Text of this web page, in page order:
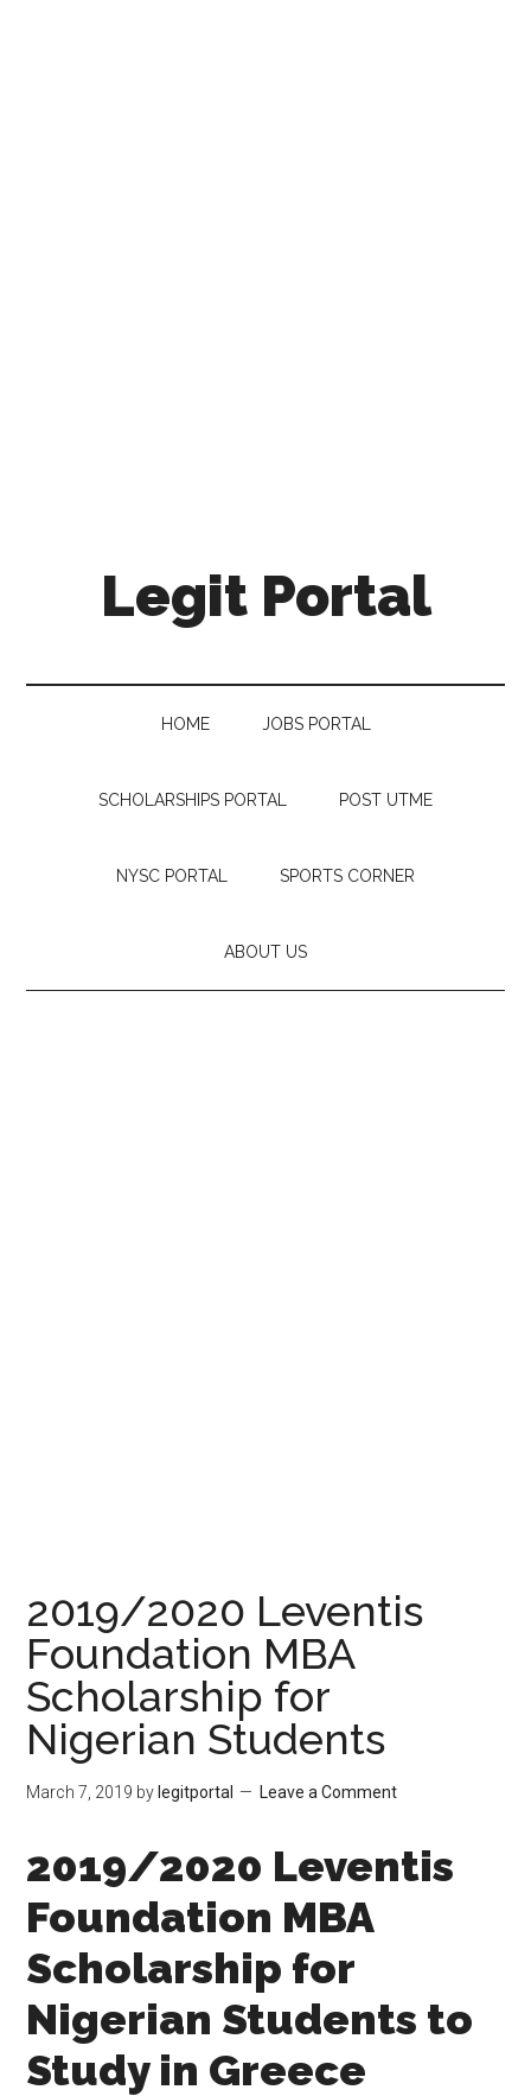
Legit Portal
HOME JOBS PORTAL
SCHOLARSHIPS PORTAL POST UTME
NYSC PORTAL SPORTS CORNER
ABOUT US
2019/2020 Leventis
Foundation MBA
Scholarship for
Nigerian Students
March 7, 2019 by legitportal Leave a Comment
2019/2020 Leventis
Foundation MBA
Scholarship for
Nigerian Students to
Study in Greece